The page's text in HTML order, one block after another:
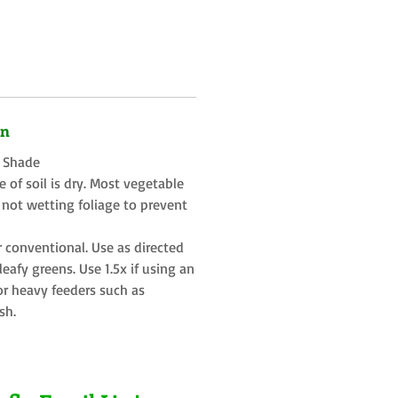
of soil is dry. Most vegetable
wetting foliage to prevent
conventional. Use as directed
greens. Use 1.5x if using an
heavy feeders such as